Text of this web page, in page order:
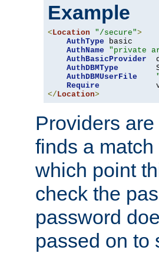
Example
<Location "/secure">
AuthType basic
AuthName
"private
AuthBasicProvider
AuthDBMType
AuthDBMUserFile
Require
</Location>
Providers
finds a
which point
check the
password
passed on to